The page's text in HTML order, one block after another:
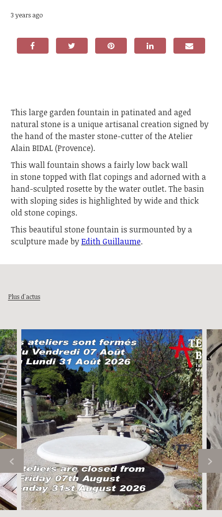
3 years ago
This large garden fountain in patinated and aged
natural stone is a unique artisanal creation signed by
the hand of the master stone-cutter of the Atelier
Alain BIDAL (Provence).
This wall fountain shows a fairly low back wall
in stone topped with flat copings and adorned with a
hand-sculpted rosette by the water outlet. The basin
with sloping sides is highlighted by wide and thick
old stone copings.
This beautiful stone fountain is surmounted by a
sculpture made byEdith Guillaume.
Plus d'actus